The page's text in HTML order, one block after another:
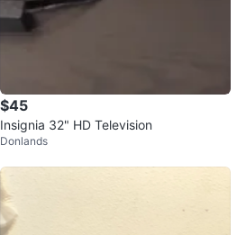
$45
Insignia 32" HD Television
Donlands